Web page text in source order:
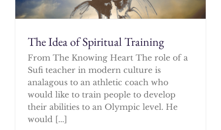
The Idea of Spiritual Training
From The Knowing Heart The role of a
Sufi teacher in modern culture is
analagous to an athletic coach who
would like to train people to develop
their abilities to an Olympic level. He
would [...]